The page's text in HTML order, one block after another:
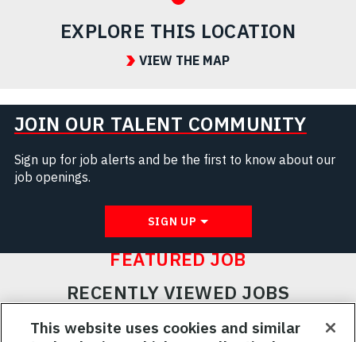
EXPLORE THIS LOCATION
VIEW THE MAP
JOIN OUR TALENT COMMUNITY
Sign up for job alerts and be the first to know about our
job openings.
SIGN UP
FEATURED JOB
RECENTLY VIEWED JOBS
RELATED JOBS
This website uses cookies and similar